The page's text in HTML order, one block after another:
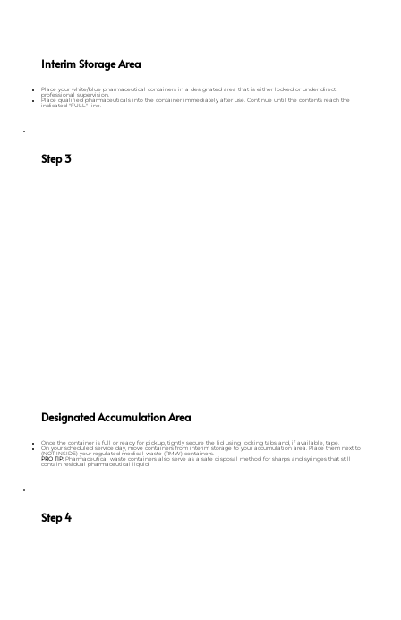
Interim Storage Area
Place your white/blue pharmaceutical containers in a designated area that is either locked or under direct
professional supervision.
Place qualified pharmaceuticals into the container immediately after use. Continue until the contents reach the
indicated "FULL" line.
Step 3
Designated Accumulation Area
Once the container is full or ready for pickup, tightly secure the lid using locking tabs and, if available, tape.
On your scheduled service day, move containers from interim storage to your accumulation area. Place them next to
(NOT INSIDE) your regulated medical waste (RMW) containers.
PRO TIP:Pharmaceutical waste containers also serve as a safe disposal method for sharps and syringes that still
contain residual pharmaceutical liquid.
Step 4